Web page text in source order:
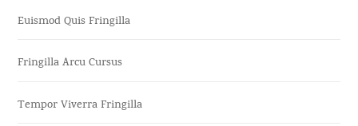
Euismod Quis Fringilla
Fringilla Arcu Cursus
Tempor Viverra Fringilla